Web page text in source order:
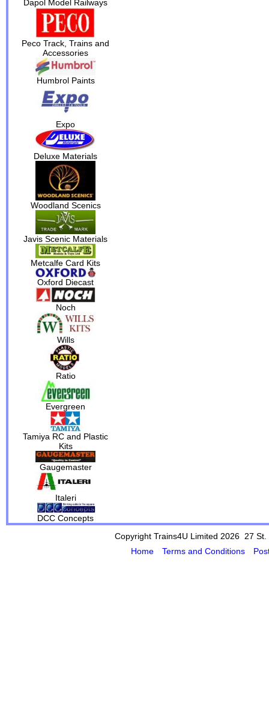
Dapol Model Railways
Peco Track, Trains and
Accessories
Humbrol Paints
Expo
Deluxe Materials
Woodland Scenics
Javis Scenic Materials
Metcalfe Card Kits
Oxford Diecast
Noch
Wills
Ratio
Evergreen
Tamiya RC and Plastic
Kits
Gaugemaster
Italeri
DCC Concepts
Copyright Trains4U Limited 2026 27 St.
Home
Terms and Conditions